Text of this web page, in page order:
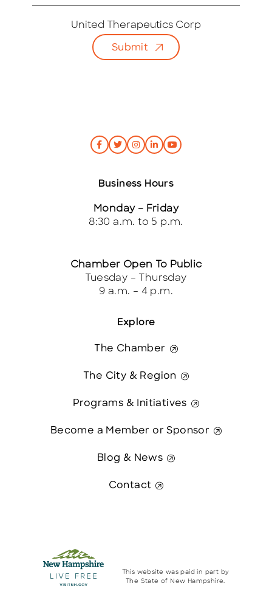
United Therapeutics Corp
Submit
Explore
The Chamber
The City & Region
Programs & Initiatives
Become a Member or Sponsor
Blog & News
Contact
Business Hours
Monday – Friday
8:30 a.m. to 5 p.m.
Chamber Open To Public
Tuesday – Thursday
9 a.m. – 4 p.m.
This website was paid in part by
The State of New Hampshire.